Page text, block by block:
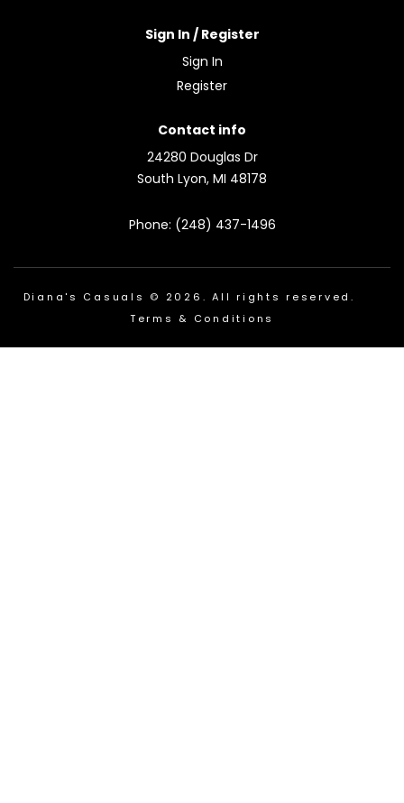
Sign In / Register
Sign In
Register
Contact info
24280 Douglas Dr
South Lyon, MI 48178
Phone: (248) 437-1496
Diana's Casuals © 2026. All rights reserved.
Terms & Conditions